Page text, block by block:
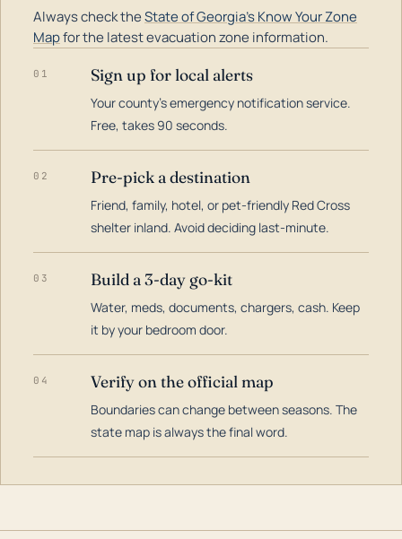
Always check theState of Georgia's Know Your Zone
Mapfor the latest evacuation zone information.
01 Sign up for local alerts
Your county's emergency notification service.
Free, takes 90 seconds.
02 Pre-pick a destination
Friend, family, hotel, or pet-friendly Red Cross
shelter inland. Avoid deciding last-minute.
03 Build a 3-day go-kit
Water, meds, documents, chargers, cash. Keep
it by your bedroom door.
04 Verify on the official map
Boundaries can change between seasons. The
state map is always the final word.